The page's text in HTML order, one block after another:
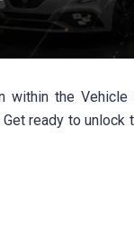
within the
ready to